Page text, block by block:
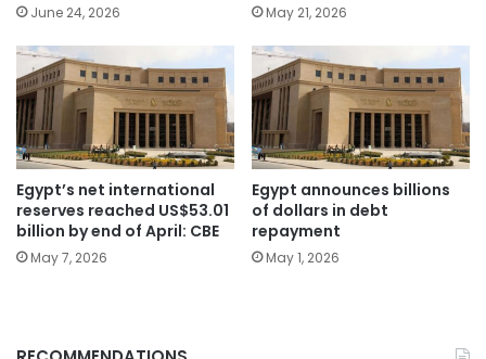
June 24, 2026 May 21, 2026
Egypt’s net international
reserves reached US$53.01
billion by end of April: CBE
May 7, 2026
Egypt announces billions
of dollars in debt
repayment
May 1, 2026